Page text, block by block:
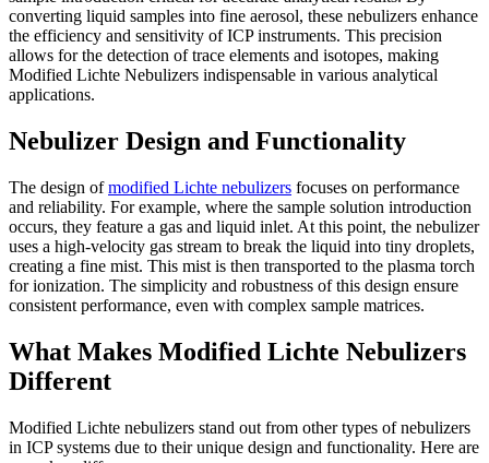
converting liquid samples into fine aerosol, these nebulizers enhance
the efficiency and sensitivity of ICP instruments. This precision
allows for the detection of trace elements and isotopes, making
Modified Lichte Nebulizers indispensable in various analytical
applications.
Nebulizer Design and Functionality
The design ofmodified Lichte nebulizers focuses on performance
and reliability. For example, where the sample solution introduction
occurs, they feature a gas and liquid inlet. At this point, the nebulizer
uses a high-velocity gas stream to break the liquid into tiny droplets,
creating a fine mist. This mist is then transported to the plasma torch
for ionization. The simplicity and robustness of this design ensure
consistent performance, even with complex sample matrices.
What Makes Modified Lichte Nebulizers
Different
Modified Lichte nebulizers stand out from other types of nebulizers
in ICP systems due to their unique design and functionality. Here are